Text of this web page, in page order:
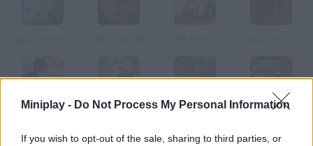
Miniplay - Do Not Process My Personal Information
If you wish to opt-out of the sale, sharing to third parties, or
Stick Squad 4 Truckminator Zombie Dozen